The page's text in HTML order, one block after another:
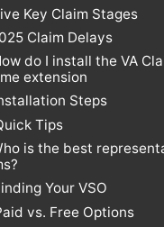
Key Claim Stages
Claim Delays
do I install the VA
extension
Steps
Tips
is the best
Your VSO
vs. Free Options